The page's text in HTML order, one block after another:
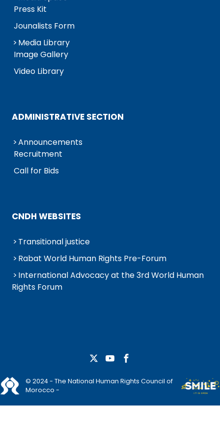
Press Kit
Jounalists Form
Media Library
Image Gallery
Video Library
ADMINISTRATIVE SECTION
Announcements
Recruitment
Call for Bids
CNDH WEBSITES
Transitional justice
Rabat World Human Rights Pre-Forum
International Advocacy at the 3rd World Human
Rights Forum
© 2024 - The National Human Rights Council of
Morocco -